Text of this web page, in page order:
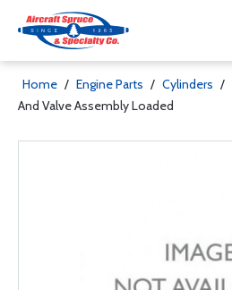
Home / Engine Parts / Cylinders /
And Valve Assembly Loaded